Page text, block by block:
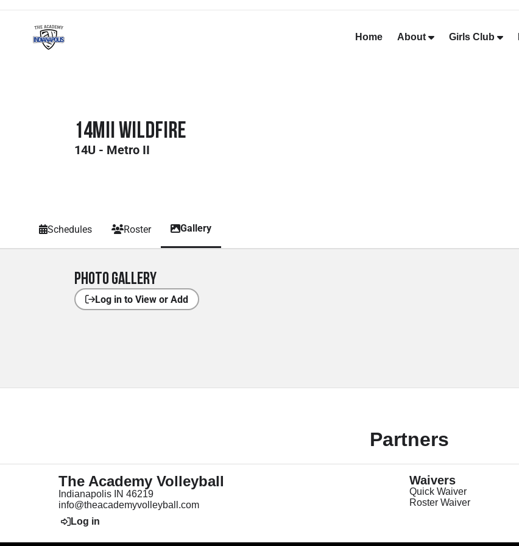
Home About Girls Club
14MII Wildfire
14U - Metro II
Schedules Roster Gallery
Photo Gallery
Log in to View or Add
Partners
The Academy Volleyball
Indianapolis IN 46219
info@theacademyvolleyball.com
Log in
Waivers
Quick Waiver
Roster Waiver